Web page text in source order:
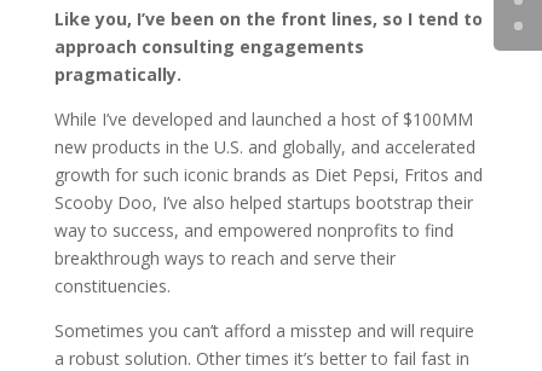
Like you, I’ve been on the front lines, so I tend to
approach consulting engagements
pragmatically.
While I’ve developed and launched a host of $100MM
new products in the U.S. and globally, and accelerated
growth for such iconic brands as Diet Pepsi, Fritos and
Scooby Doo, I’ve also helped startups bootstrap their
way to success, and empowered nonprofits to find
breakthrough ways to reach and serve their
constituencies.
Sometimes you can’t afford a misstep and will require
a robust solution. Other times it’s better to fail fast in